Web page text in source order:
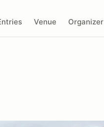
Venue Organizer